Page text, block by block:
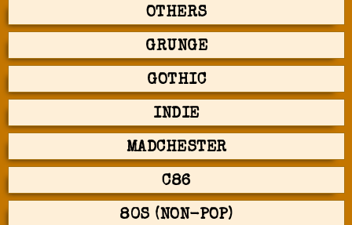
OTHERS
GRUNGE
GOTHIC
INDIE
MADCHESTER
C86
80S (NON-POP)